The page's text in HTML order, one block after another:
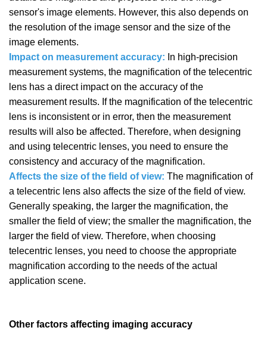
sensor's image elements. However, this also depends on
the resolution of the image sensor and the size of the
image elements.
Impact on measurement accuracy: In high-precision
measurement systems, the magnification of the telecentric
lens has a direct impact on the accuracy of the
measurement results. If the magnification of the telecentric
lens is inconsistent or in error, then the measurement
results will also be affected. Therefore, when designing
and using telecentric lenses, you need to ensure the
consistency and accuracy of the magnification.
Affects the size of the field of view: The magnification of
a telecentric lens also affects the size of the field of view.
Generally speaking, the larger the magnification, the
smaller the field of view; the smaller the magnification, the
larger the field of view. Therefore, when choosing
telecentric lenses, you need to choose the appropriate
magnification according to the needs of the actual
application scene.
Other factors affecting imaging accuracy